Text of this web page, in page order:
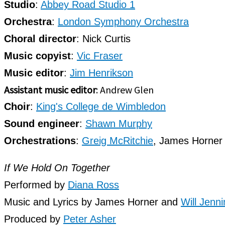
Studio: Abbey Road Studio 1
Orchestra: London Symphony Orchestra
Choral director: Nick Curtis
Music copyist: Vic Fraser
Music editor: Jim Henrikson
Assistant music editor: Andrew Glen
Choir: King's College de Wimbledon
Sound engineer: Shawn Murphy
Orchestrations: Greig McRitchie, James Horner
If We Hold On Together
Performed by Diana Ross
Music and Lyrics by James Horner and Will
Produced by Peter Asher